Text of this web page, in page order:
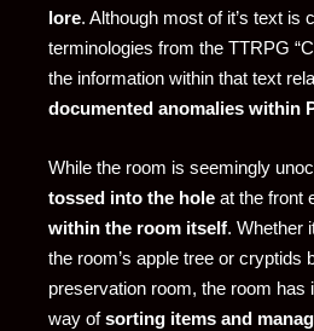
lore. Although most of it’s text is
terminologies from the TTRPG
the information within that text
documented anomalies within
While the room is seemingly
tossed into the hole at the front
within the room itself. Whether
the room’s apple tree or cryptids
preservation room, the room has
way ofsorting items and